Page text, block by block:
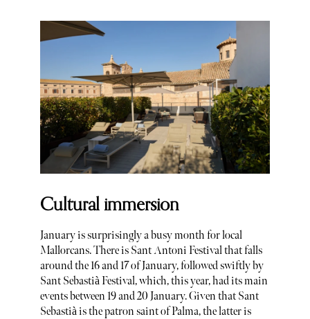
Cultural immersion
January is surprisingly a busy month for local
Mallorcans. There is Sant Antoni Festival that falls
around the 16 and 17 of January, followed swiftly by
Sant Sebastià Festival, which, this year, had its main
events between 19 and 20 January. Given that Sant
Sebastià is the patron saint of Palma, the latter is